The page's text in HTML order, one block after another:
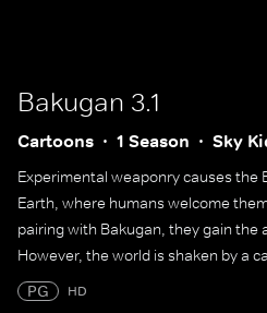
Bakugan 3.1
Cartoons 1 Season Sky
Experimental weaponry causes
Earth, where humans welcome
pairing with Bakugan, they gain the
However, the world is shaken by a
PG
HD